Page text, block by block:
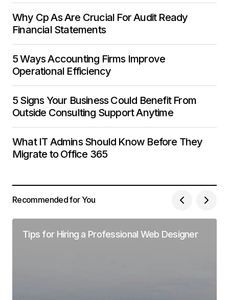
Why Cp As Are Crucial For Audit Ready
Financial Statements
5 Ways Accounting Firms Improve
Operational Efficiency
5 Signs Your Business Could Benefit From
Outside Consulting Support Anytime
What IT Admins Should Know Before They
Migrate to Office 365
Recommended for You
Tips for Hiring a Professional Web Designer